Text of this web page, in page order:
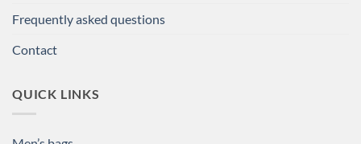
Frequently asked questions
Contact
QUICK LINKS